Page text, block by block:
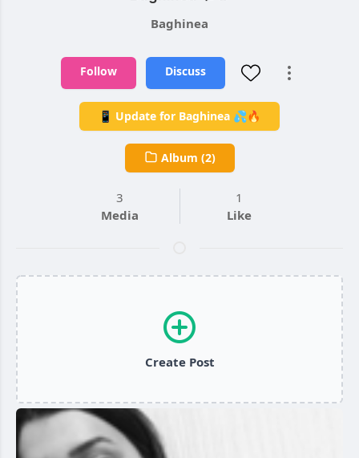
Baghinea
Follow Discuss
📱 Update for Baghinea 💦🔥
Album (2)
3
Media
1
Like
Create Post